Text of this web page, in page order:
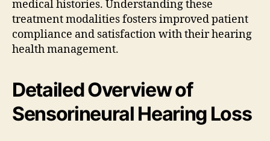
medical histories. Understanding these
treatment modalities fosters improved patient
compliance and satisfaction with their hearing
health management.
Detailed Overview of
Sensorineural Hearing Loss